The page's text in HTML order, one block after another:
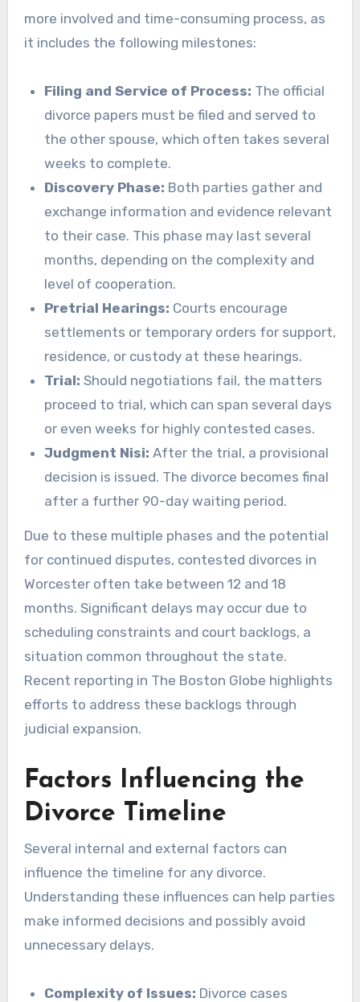
more involved and time-consuming process, as
it includes the following milestones:
Filing and Service of Process: The official
divorce papers must be filed and served to
the other spouse, which often takes several
weeks to complete.
Discovery Phase: Both parties gather and
exchange information and evidence relevant
to their case. This phase may last several
months, depending on the complexity and
level of cooperation.
Pretrial Hearings: Courts encourage
settlements or temporary orders for support,
residence, or custody at these hearings.
Trial: Should negotiations fail, the matters
proceed to trial, which can span several days
or even weeks for highly contested cases.
Judgment Nisi: After the trial, a provisional
decision is issued. The divorce becomes final
after a further 90-day waiting period.
Due to these multiple phases and the potential
for continued disputes, contested divorces in
Worcester often take between 12 and 18
months. Significant delays may occur due to
scheduling constraints and court backlogs, a
situation common throughout the state.
Recent reporting in The Boston Globe highlights
efforts to address these backlogs through
judicial expansion.
Factors Influencing the
Divorce Timeline
Several internal and external factors can
influence the timeline for any divorce.
Understanding these influences can help parties
make informed decisions and possibly avoid
unnecessary delays.
Complexity of Issues: Divorce cases